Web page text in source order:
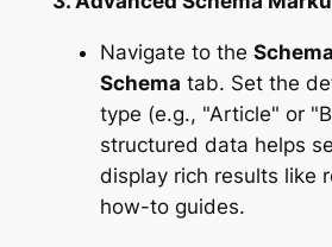
Navigate to the
Schema tab. Set the
type (e.g., "Article" or
structured data helps
display rich results like
how-to guides.